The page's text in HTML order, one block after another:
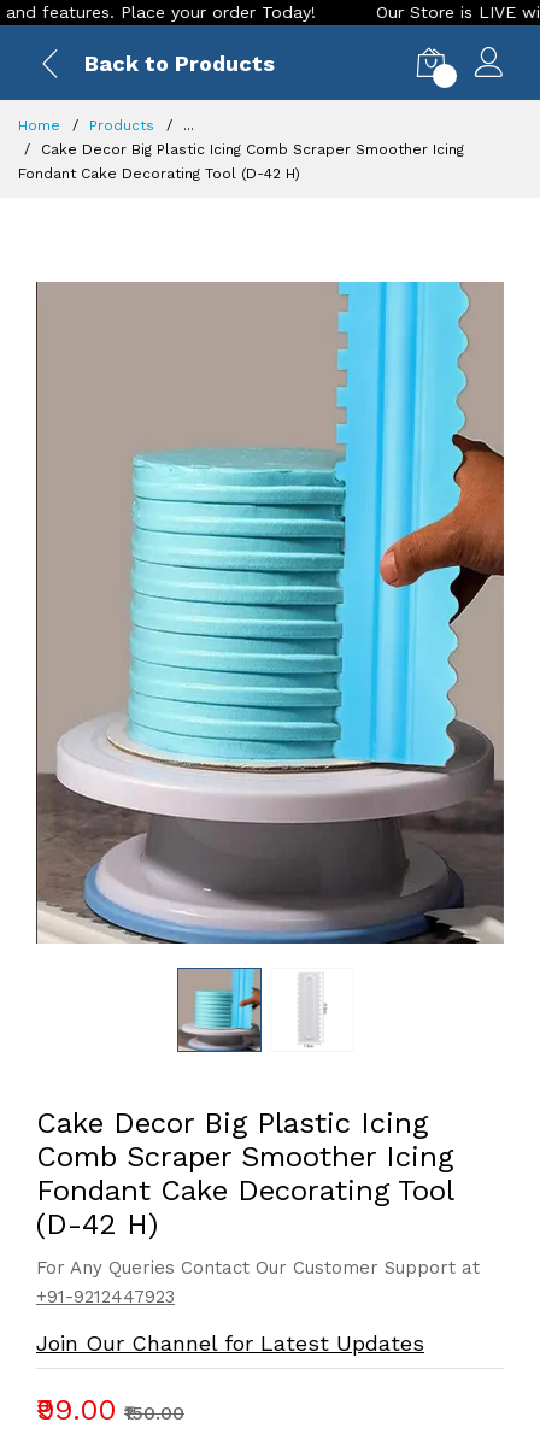
Place your order Today! Our Store is LIVE with
Back to Products
Home Products
...
Cake Decor Big Plastic Icing Comb Scraper Smoother Icing
Fondant Cake Decorating Tool (D-42 H)
Cake Decor Big Plastic Icing
Comb Scraper Smoother Icing
Fondant Cake Decorating Tool
(D-42 H)
For Any Queries Contact Our Customer Support at
+91-9212447923
Join Our Channel for Latest Updates
₹99.00 ₹150.00